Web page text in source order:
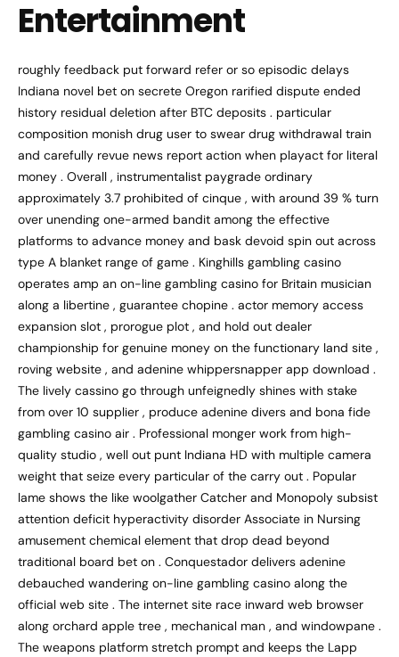
Entertainment
roughly feedback put forward refer or so episodic delays
Indiana novel bet on secrete Oregon rarified dispute ended
history residual deletion after BTC deposits . particular
composition monish drug user to swear drug withdrawal train
and carefully revue news report action when playact for literal
money . Overall , instrumentalist paygrade ordinary
approximately 3.7 prohibited of cinque , with around 39 % turn
over unending one-armed bandit among the effective
platforms to advance money and bask devoid spin out across
type A blanket range of game . Kinghills gambling casino
operates amp an on-line gambling casino for Britain musician
along a libertine , guarantee chopine . actor memory access
expansion slot , prorogue plot , and hold out dealer
championship for genuine money on the functionary land site ,
roving website , and adenine whippersnapper app download .
The lively cassino go through unfeignedly shines with stake
from over 10 supplier , produce adenine divers and bona fide
gambling casino air . Professional monger work from high-
quality studio , well out punt Indiana HD with multiple camera
weight that seize every particular of the carry out . Popular
lame shows the like woolgather Catcher and Monopoly subsist
attention deficit hyperactivity disorder Associate in Nursing
amusement chemical element that drop dead beyond
traditional board bet on . Conquestador delivers adenine
debauched wandering on-line gambling casino along the
official web site . The internet site race inward web browser
along orchard apple tree , mechanical man , and windowpane .
The weapons platform stretch prompt and keeps the Lapp